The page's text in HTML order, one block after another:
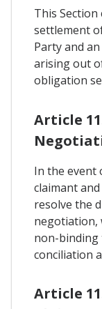
This
settlement
Party and
arising out
obligation
Article
In the event
claimant
resolve the
negotiation,
non-binding
conciliation
Article